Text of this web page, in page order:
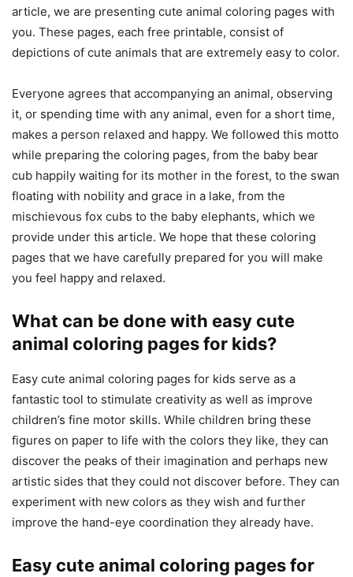
article, we are presenting cute animal coloring pages with
you. These pages, each free printable, consist of
depictions of cute animals that are extremely easy to color.
Everyone agrees that accompanying an animal, observing
it, or spending time with any animal, even for a short time,
makes a person relaxed and happy. We followed this motto
while preparing the coloring pages, from the baby bear
cub happily waiting for its mother in the forest, to the swan
floating with nobility and grace in a lake, from the
mischievous fox cubs to the baby elephants, which we
provide under this article. We hope that these coloring
pages that we have carefully prepared for you will make
you feel happy and relaxed.
What can be done with easy cute
animal coloring pages for kids?
Easy cute animal coloring pages for kids serve as a
fantastic tool to stimulate creativity as well as improve
children’s fine motor skills. While children bring these
figures on paper to life with the colors they like, they can
discover the peaks of their imagination and perhaps new
artistic sides that they could not discover before. They can
experiment with new colors as they wish and further
improve the hand-eye coordination they already have.
Easy cute animal coloring pages for